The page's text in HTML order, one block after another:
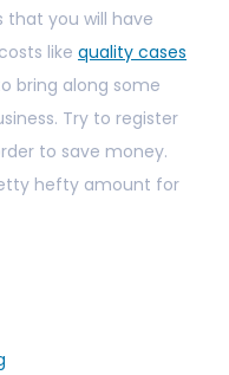
you will have
like quality cases
bring along some
Try to register
to save money.
hefty amount for